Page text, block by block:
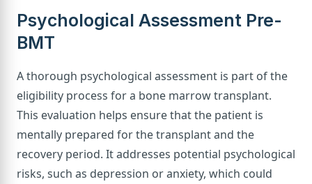
Psychological Assessment Pre-
BMT
A thorough psychological assessment is part of the
eligibility process for a bone marrow transplant.
This evaluation helps ensure that the patient is
mentally prepared for the transplant and the
recovery period. It addresses potential psychological
risks, such as depression or anxiety, which could